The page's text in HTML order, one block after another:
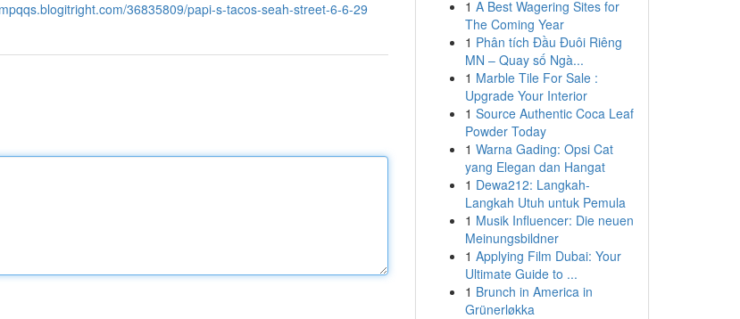
36835809/papi-s-tacos-seah-street-6-6-29
1 A Best Wagering Sites for
The Coming Year
1 Phân tích Đầu Đuôi Riêng
MN – Quay số Ngà...
1 Marble Tile For Sale :
Upgrade Your Interior
1 Source Authentic Coca Leaf
Powder Today
1 Warna Gading: Opsi Cat
yang Elegan dan Hangat
1 Dewa212: Langkah-
Langkah Utuh untuk Pemula
1 Musik Influencer: Die neuen
Meinungsbildner
1 Applying Film Dubai: Your
Ultimate Guide to ...
1 Brunch in America in
Grünerløkka